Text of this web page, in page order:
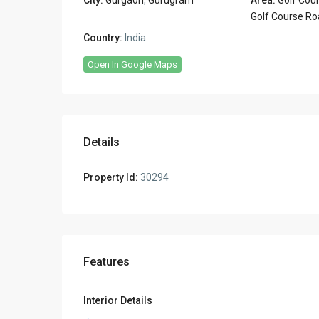
Golf Course
Country: India
Open In Google Maps
Details
Property Id: 30294
Features
Interior Details